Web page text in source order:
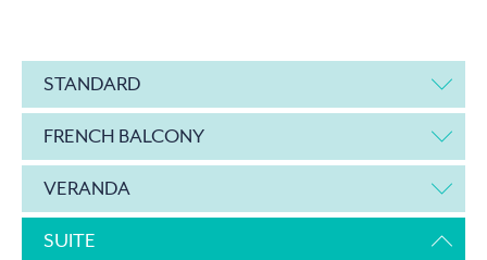
STANDARD
FRENCH BALCONY
VERANDA
SUITE